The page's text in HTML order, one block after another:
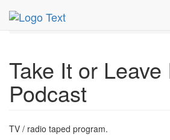
MetroGuide.Network
Take It or Leave It Podcast Profile
Take It or Leave
Podcast
TV / radio taped program.